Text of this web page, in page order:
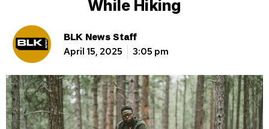
While Hiking
BLK News Staff
April 15, 2025 3:05 pm